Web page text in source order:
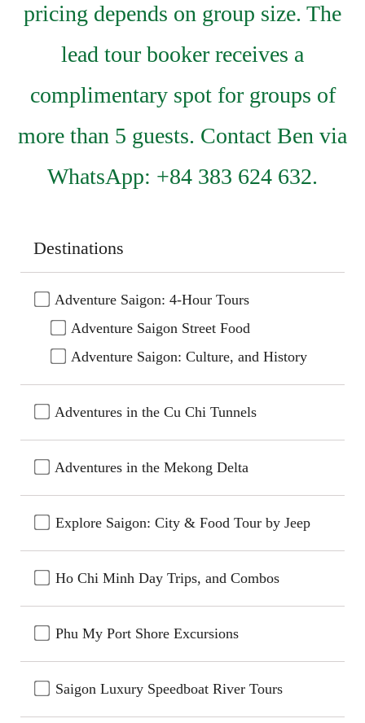
pricing depends on group size. The
lead tour booker receives a
complimentary spot for groups of
more than 5 guests. Contact Ben via
WhatsApp: +84 383 624 632.
Destinations
Adventure Saigon: 4-Hour Tours
Adventure Saigon Street Food
Adventure Saigon: Culture, and History
Adventures in the Cu Chi Tunnels
Adventures in the Mekong Delta
Explore Saigon: City & Food Tour by Jeep
Ho Chi Minh Day Trips, and Combos
Phu My Port Shore Excursions
Saigon Luxury Speedboat River Tours